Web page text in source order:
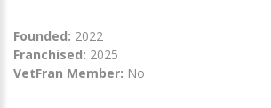
Founded: 2022
Franchised: 2025
VetFran Member: No